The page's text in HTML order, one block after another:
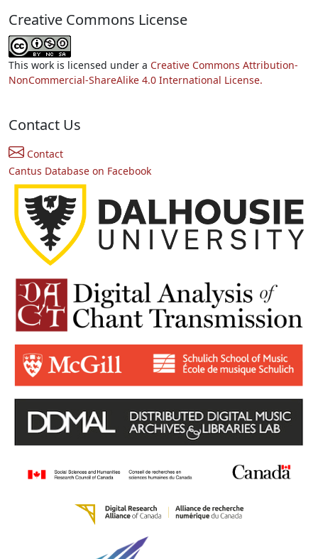
Creative Commons License
This work is licensed under a Creative Commons Attribution-
NonCommercial-ShareAlike 4.0 International License.
Contact Us
Contact
Cantus Database on Facebook